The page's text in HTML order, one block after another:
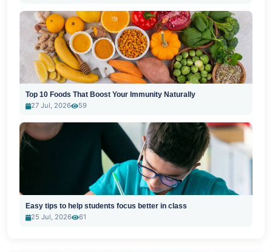
Top 10 Foods That Boost Your Immunity Naturally
27 Jul, 2026
59
Easy tips to help students focus better in class
25 Jul, 2026
61